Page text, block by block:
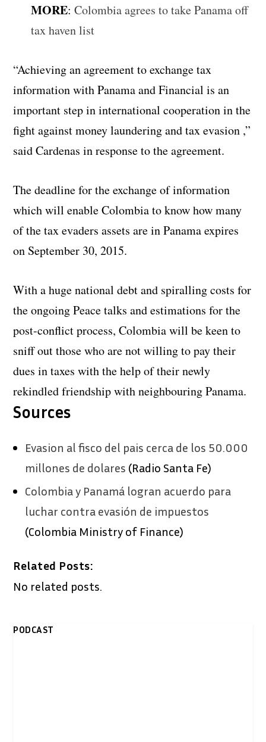
MORE:Colombia agrees to take Panama off
tax haven list
“Achieving an agreement to exchange tax
information with Panama and Financial is an
important step in international cooperation in the
fight against money laundering and tax evasion ,”
said Cardenas in response to the agreement.
The deadline for the exchange of information
which will enable Colombia to know how many
of the tax evaders assets are in Panama expires
on September 30, 2015.
With a huge national debt and spiralling costs for
the ongoing Peace talks and estimations for the
post-conflict process, Colombia will be keen to
sniff out those who are not willing to pay their
dues in taxes with the help of their newly
rekindled friendship with neighbouring Panama.
Sources
Evasion al fisco del pais cerca de los 50.000
millones de dolares (Radio Santa Fe)
Colombia y Panamá logran acuerdo para
luchar contra evasión de impuestos
(Colombia Ministry of Finance)
Related Posts:
No related posts.
PODCAST